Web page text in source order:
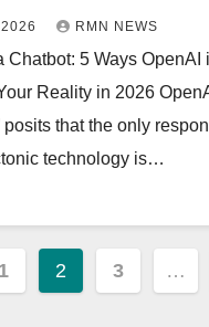
RMN NEWS
Chatbot: 5 Ways OpenAI
Reality in 2026
posits that the only
technology is…
1 2 3 …